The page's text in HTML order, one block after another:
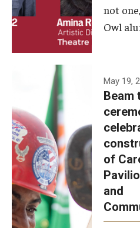
Graduation Information
Make an Impact
How to Give
Diversity, Equity and
not
Owl
A beam
topping
ceremony
was recently
held at the
construction
site of the
Caroline
Kimmel
May 19,
Beam
of
and